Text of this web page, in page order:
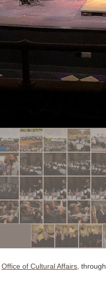
Office of Cultural Affairs , through